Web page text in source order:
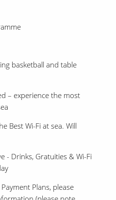
basketball and table
– experience the most
Best Wi-Fi at sea. Will
- Drinks, Gratuities & Wi-Fi
Plans, please